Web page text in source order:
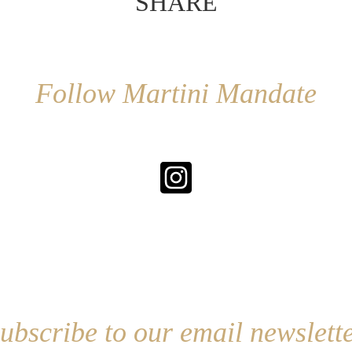
Follow Martini Mandate
to our email